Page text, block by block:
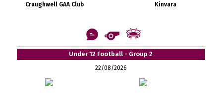
Craughwell GAA Club Kinvara
Under 12 Football - Group 2
22/08/2026